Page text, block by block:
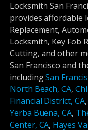
Locksmith San
provides affordable
Replacement,
Locksmith, Key Fob
Cutting, and other
San Francisco and
includingSan
North Beach, CA,
Financial District, CA,
Yerba Buena, CA,
Center, CA, Hayes